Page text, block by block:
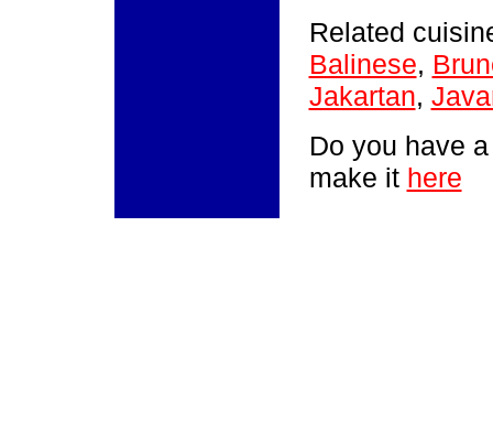
Related
Balinese,
Jakartan,
Do you have
make it here